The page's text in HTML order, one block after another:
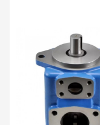
Gear Pump
For Komatsu
Eaton
Hydraulic
For Rexroth